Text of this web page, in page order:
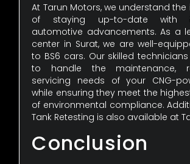
At Tarun Motors, we understand
of staying up-to-date with
automotive advancements. As a
center in Surat, we are well-
to BS6 cars. Our skilled
to handle the maintenance,
servicing needs of your CNG-
while ensuring they meet the
of environmental compliance.
Tank Retesting is also available at
Conclusion